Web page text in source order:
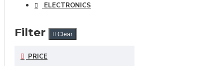
ELECTRONICS
Filter Clear
PRICE